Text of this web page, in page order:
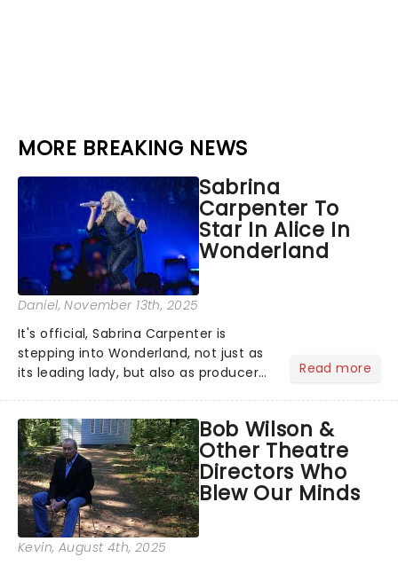
MORE BREAKING NEWS
Sabrina
Carpenter To
Star In Alice In
Wonderland
Daniel, November 13th, 2025
It's official, Sabrina Carpenter is
stepping into Wonderland, not just as
its leading lady, but also as producer
timeless tale.While the film's title
remains under wraps...
Read more
Bob Wilson &
Other Theatre
Directors Who
Blew Our Minds
Kevin, August 4th, 2025